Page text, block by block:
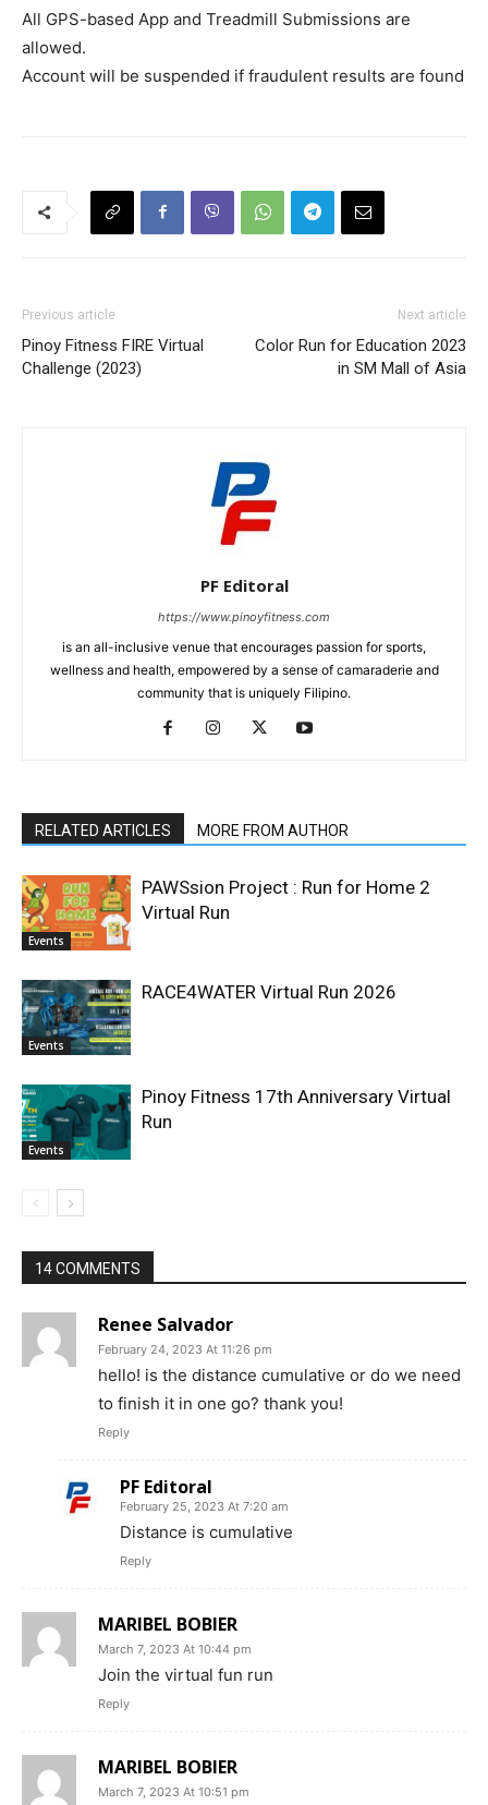
All GPS-based App and Treadmill Submissions are
allowed.
Account will be suspended if fraudulent results are found
Previous article
Pinoy Fitness FIRE Virtual
Challenge (2023)
Next article
Color Run for Education 2023
in SM Mall of Asia
PF Editoral
https://www.pinoyfitness.com
is an all-inclusive venue that encourages passion for sports,
wellness and health, empowered by a sense of camaraderie and
community that is uniquely Filipino.
RELATED ARTICLES MORE FROM AUTHOR
Events
PAWSsion Project : Run for Home 2
Virtual Run
Events
RACE4WATER Virtual Run 2026
Events
Pinoy Fitness 17th Anniversary Virtual
Run
14 COMMENTS
Renee Salvador
February 24, 2023 At 11:26 pm
hello! is the distance cumulative or do we need
to finish it in one go? thank you!
Reply
PF Editoral
February 25, 2023 At 7:20 am
Distance is cumulative
Reply
MARIBEL BOBIER
March 7, 2023 At 10:44 pm
Join the virtual fun run
Reply
MARIBEL BOBIER
March 7, 2023 At 10:51 pm